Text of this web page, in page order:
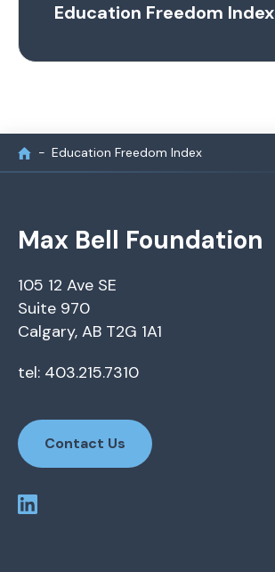
Education Freedom Index
Education Freedom Index
Max Bell Foundation
105 12 Ave SE
Suite 970
Calgary, AB T2G 1A1
tel: 403.215.7310
Contact Us